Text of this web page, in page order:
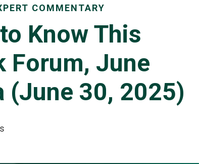
COMMENTARY
Know This
Forum, June
(June 30, 2025)